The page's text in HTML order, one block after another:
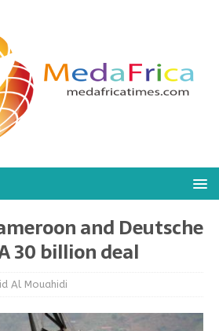
and Deutsche
30 billion deal
Al Mouahidi